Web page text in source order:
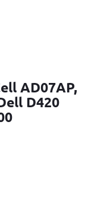
AD07AP,
D420